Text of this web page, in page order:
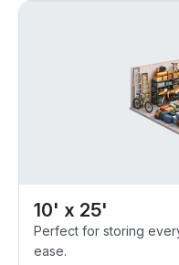
10' x 25'
Perfect for storing
ease.